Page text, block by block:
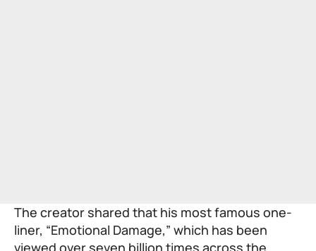
The creator shared that his most famous one-
liner, “Emotional Damage,” which has been
viewed over seven billion times across the